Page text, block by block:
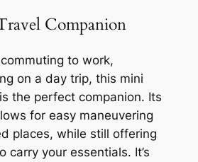
Companion
to work,
on a day trip, this mini
the perfect companion. Its
for easy maneuvering
places, while still offering
carry your essentials. It’s